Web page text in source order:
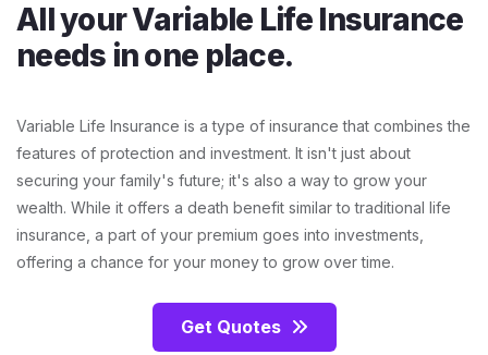
All your Variable Life Insurance
needs in one place.
Variable Life Insurance is a type of insurance that combines the
features of protection and investment. It isn't just about
securing your family's future; it's also a way to grow your
wealth. While it offers a death benefit similar to traditional life
insurance, a part of your premium goes into investments,
offering a chance for your money to grow over time.
Get Quotes